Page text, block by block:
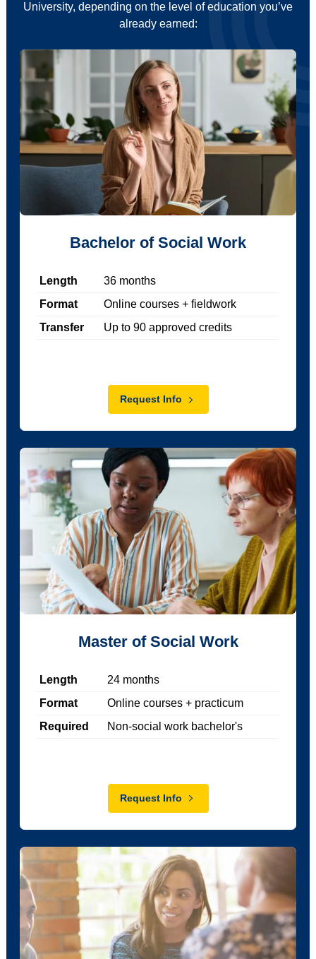
University, depending on the level of education you’ve
already earned:
Bachelor of Social Work
Length 36months
Format
Online courses + fieldwork
Transfer
Up to 90approved credits
Request Info
Master of Social Work
Length 24months
Format
Online courses + practicum
Required
Non-social work bachelor's
Request Info